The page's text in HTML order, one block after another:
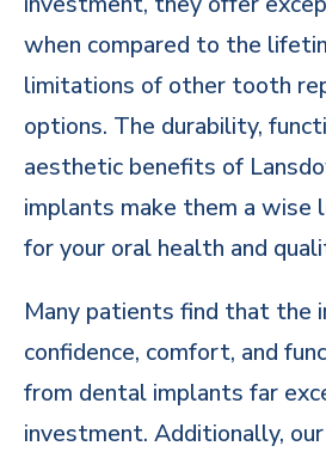
when compared to the
limitations of other tooth
options. The durability,
aesthetic benefits of
implants make them a wise
for your oral health and
Many patients find that the
confidence, comfort, and
from dental implants far
investment. Additionally,